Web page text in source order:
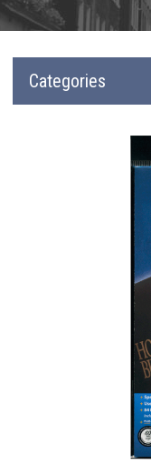
Categories